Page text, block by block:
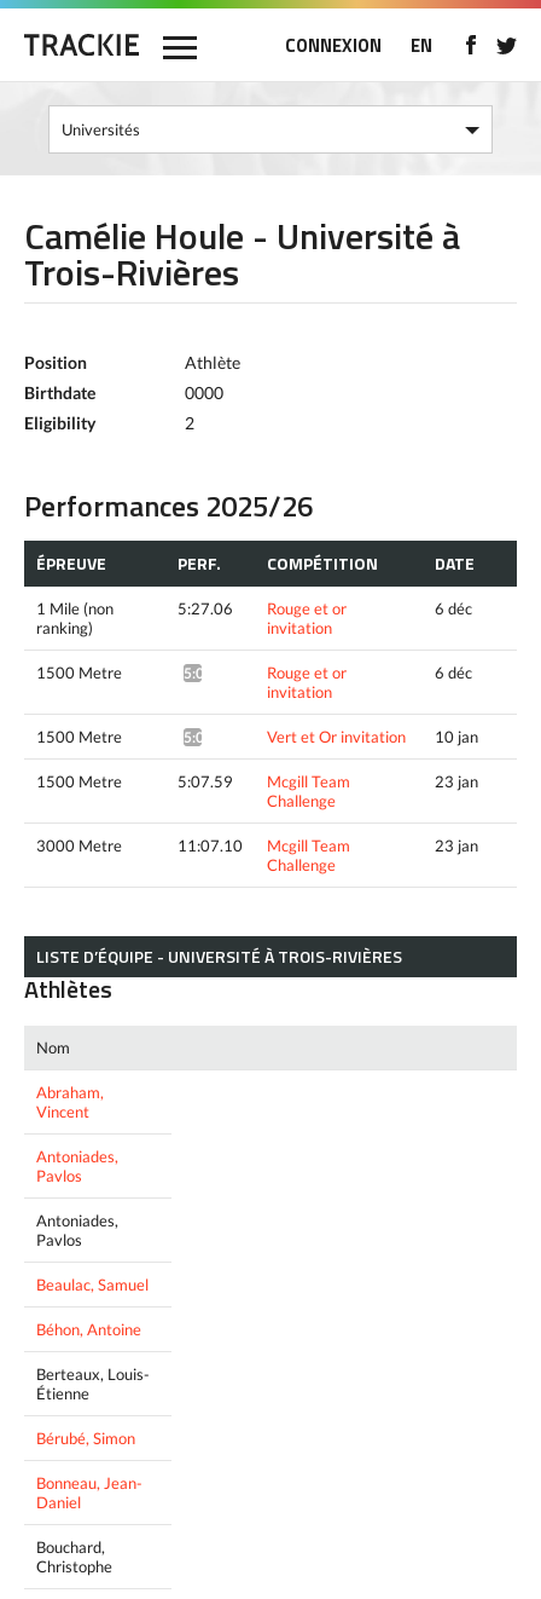
CONNEXION EN
Camélie Houle - Université à
Trois-Rivières
Position
Athlète
Birthdate
0000
Eligibility
2
Performances 2025/26
ÉPREUVE PERF. COMPÉTITION DATE
1 Mile (non
ranking)
5:27.06
Rouge et or
invitation
6 déc
1500 Metre 5:02.37^
Rouge et or
invitation
6 déc
1500 Metre 5:08.73* Vert et Or invitation 10 jan
1500 Metre 5:07.59
Mcgill Team
Challenge
23 jan
3000 Metre 11:07.10
Mcgill Team
Challenge
23 jan
LISTE D’ÉQUIPE - UNIVERSITÉ À TROIS-RIVIÈRES
Athlètes
Nom
Abraham,
Vincent
Antoniades,
Pavlos
Antoniades,
Pavlos
Beaulac, Samuel
Béhon, Antoine
Berteaux, Louis-
Étienne
Bérubé, Simon
Bonneau, Jean-
Daniel
Bouchard,
Christophe